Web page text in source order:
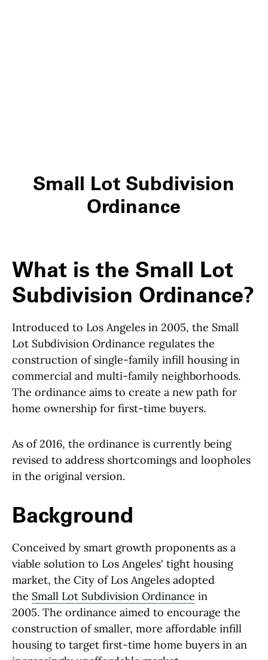
Small Lot Subdivision
Ordinance
What is the Small Lot
Subdivision Ordinance?
Introduced to Los Angeles in 2005, the Small
Lot Subdivision Ordinance regulates the
construction of single-family infill housing in
commercial and multi-family neighborhoods.
The ordinance aims to create a new path for
home ownership for first-time buyers.
As of 2016, the ordinance is currently being
revised to address shortcomings and loopholes
in the original version.
Background
Conceived by smart growth proponents as a
viable solution to Los Angeles' tight housing
market, the City of Los Angeles adopted
the Small Lot Subdivision Ordinance in
2005. The ordinance aimed to encourage the
construction of smaller, more affordable infill
housing to target first-time home buyers in an